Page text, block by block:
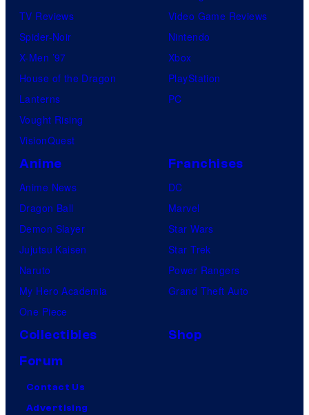
TV Reviews
Spider-Noir
X-Men ’97
House of the Dragon
Lanterns
Vought Rising
VisionQuest
Video Game Reviews
Nintendo
Xbox
PlayStation
PC
Anime
Anime News
Dragon Ball
Demon Slayer
Jujutsu Kaisen
Naruto
My Hero Academia
One Piece
Franchises
DC
Marvel
Star Wars
Star Trek
Power Rangers
Grand Theft Auto
Collectibles
Shop
Forum
Contact Us
Advertising